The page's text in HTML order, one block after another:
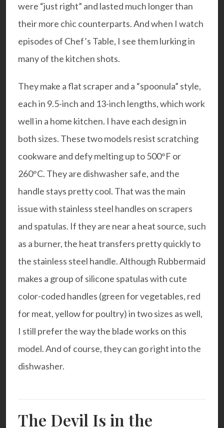
were “just right” and lasted much longer than
their more chic counterparts. And when I watch
episodes of Chef’s Table, I see them lurking in
many of the kitchen shots.
They make a flat scraper and a “spoonula” style,
each in 9.5-inch and 13-inch lengths, which work
well in a home kitchen. I have each design in
both sizes. These two models resist scratching
cookware and defy melting up to 500°F or
260°C. They are dishwasher safe, and the
handle stays pretty cool. That was the main
issue with stainless steel handles on scrapers
and spatulas. If they are near a heat source, such
as a burner, the heat transfers pretty quickly to
the stainless steel handle. Although Rubbermaid
makes a group of silicone spatulas with cute
color-coded handles (green for vegetables, red
for meat, yellow for poultry) in two sizes as well,
I still prefer the way the blade works on this
model. And of course, they can go right into the
dishwasher.
The Devil Is in the